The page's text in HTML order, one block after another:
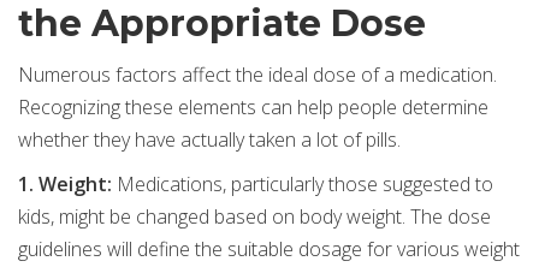
the Appropriate Dose
Numerous factors affect the ideal dose of a medication.
Recognizing these elements can help people determine
whether they have actually taken a lot of pills.
1. Weight: Medications, particularly those suggested to
kids, might be changed based on body weight. The dose
guidelines will define the suitable dosage for various weight